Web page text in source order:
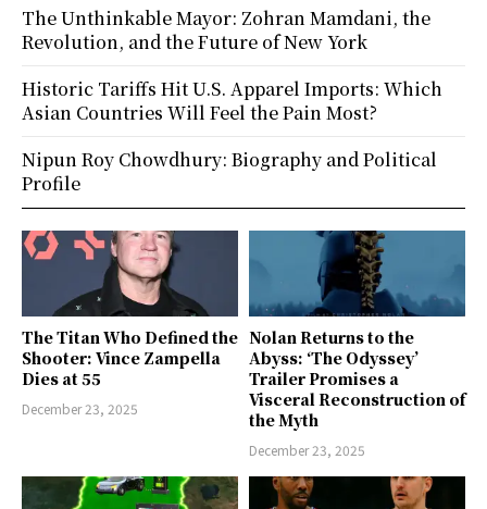
The Titan Who Defined the
Shooter: Vince Zampella
Dies at 55
December 23, 2025
Nolan Returns to the
Abyss: ‘The Odyssey’
Trailer Promises a
Visceral Reconstruction of
the Myth
December 23, 2025
The Unthinkable Mayor: Zohran Mamdani, the
Revolution, and the Future of New York
Historic Tariffs Hit U.S. Apparel Imports: Which
Asian Countries Will Feel the Pain Most?
Nipun Roy Chowdhury: Biography and Political
Profile